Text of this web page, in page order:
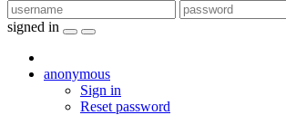
signed in
anonymous
Sign in
Reset password